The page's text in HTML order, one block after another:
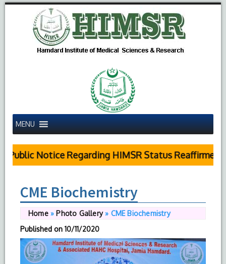
MENU
Public Notice Regarding HIMSR Status Reaffirmed
CME Biochemistry
Home» Photo Gallery» CME Biochemistry
Published on 10/11/2020